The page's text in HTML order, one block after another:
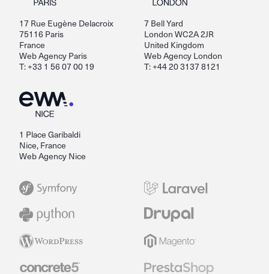
17 Rue Eugène Delacroix
75116 Paris
France
Web Agency Paris
T: +33 1 56 07 00 19
7 Bell Yard
London WC2A 2JR
United Kingdom
Web Agency London
T: +44 20 3137 8121
1 Place Garibaldi
Nice, France
Web Agency Nice